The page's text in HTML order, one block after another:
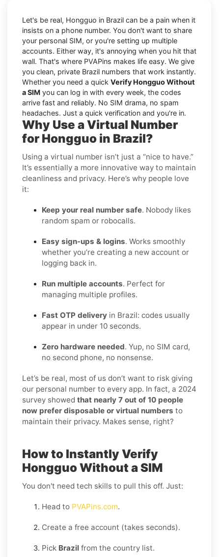
Let's be real, Hongguo in Brazil can be a pain when it
insists on a phone number. You don't want to share
your personal SIM, or you're setting up multiple
accounts. Either way, it's annoying when you hit that
wall. That's where PVAPins makes life easy. We give
you clean, private Brazil numbers that work instantly.
Whether you need a quick Verify Hongguo Without
a SIM you can log in with every week, the codes
arrive fast and reliably. No SIM drama, no spam
headaches. Just a quick verification and you're in.
Why Use a Virtual Number
for Hongguo in Brazil?
Using a virtual number isn’t just a “nice to have.”
It’s essentially a more innovative way to maintain
cleanliness and privacy. Here’s why people love
it:
Keep your real number safe. Nobody likes
random spam or robocalls.
Easy sign-ups & logins. Works smoothly
whether you’re creating a new account or
logging back in.
Run multiple accounts. Perfect for
managing multiple profiles.
Fast OTP delivery in Brazil: codes usually
appear in under 10 seconds.
Zero hardware needed. Yup, no SIM card,
no second phone, no nonsense.
Let’s be real, most of us don’t want to risk giving
our personal number to every app. In fact, a 2024
survey showed that nearly 7 out of 10 people
now prefer disposable or virtual numbers to
maintain their privacy. Makes sense, right?
How to Instantly Verify
Hongguo Without a SIM
You don't need tech skills to pull this off. Just:
Head to PVAPins.com.
Create a free account (takes seconds).
Pick Brazil from the country list.